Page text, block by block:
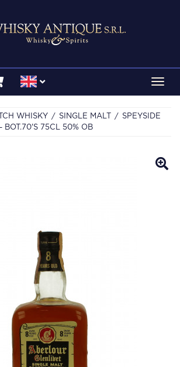
WHISKY SINGLE MALT
SPEYSIDE
BOT.70'S 75CL 50% OB